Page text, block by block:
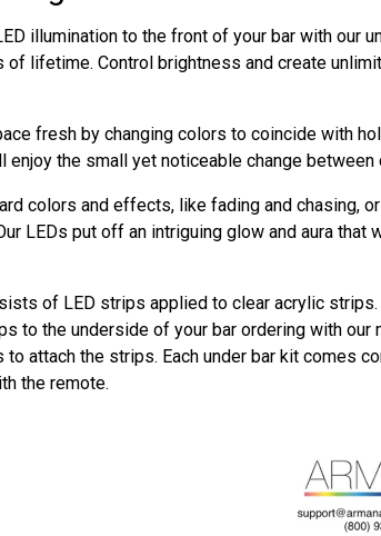
illumination to the front of your bar with our
of lifetime. Control brightness and create
fresh by changing colors to coincide with
the small yet noticeable change between
colors and effects, like fading and chasing,
LEDs put off an intriguing glow and aura that
of LED strips applied to clear acrylic
to the underside of your bar ordering with
attach the strips. Each under bar kit comes
the remote.